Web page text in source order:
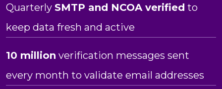
Quarterly SMTP and NCOA verified to
keep data fresh and active
10 million verification messages sent
every month to validate email addresses